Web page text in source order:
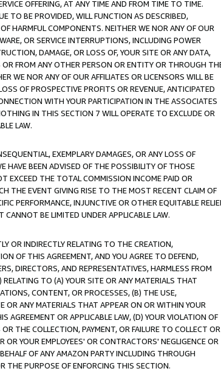
OFFERING, AT ANY TIME AND FROM TIME TO TIME.
TO BE PROVIDED, WILL FUNCTION AS DESCRIBED,
HARMFUL COMPONENTS. NEITHER WE NOR ANY OF OUR
OR SERVICE INTERRUPTIONS, INCLUDING POWER
DAMAGE, OR LOSS OF, YOUR SITE OR ANY DATA,
FROM ANY OTHER PERSON OR ENTITY OR THROUGH
WE NOR ANY OF OUR AFFILIATES OR LICENSORS WILL BE
OF PROSPECTIVE PROFITS OR REVENUE, ANTICIPATED
WITH YOUR PARTICIPATION IN THE ASSOCIATES
IN THIS SECTION 7 WILL OPERATE TO EXCLUDE OR
LAW.
EXEMPLARY DAMAGES, OR ANY LOSS OF
HAVE BEEN ADVISED OF THE POSSIBILITY OF THOSE
EXCEED THE TOTAL COMMISSION INCOME PAID OR
THE EVENT GIVING RISE TO THE MOST RECENT CLAIM OF
PERFORMANCE, INJUNCTIVE OR OTHER EQUITABLE
BE LIMITED UNDER APPLICABLE LAW.
OR INDIRECTLY RELATING TO THE CREATION,
OF THIS AGREEMENT, AND YOU AGREE TO DEFEND,
DIRECTORS, AND REPRESENTATIVES, HARMLESS FROM
TO (A) YOUR SITE OR ANY MATERIALS THAT
CONTENT, OR PROCESSES, (B) THE USE,
OR ANY MATERIALS THAT APPEAR ON OR WITHIN YOUR
AGREEMENT OR APPLICABLE LAW, (D) YOUR VIOLATION OF
THE COLLECTION, PAYMENT, OR FAILURE TO COLLECT OR
YOUR EMPLOYEES' OR CONTRACTORS' NEGLIGENCE OR
OF ANY AMAZON PARTY INCLUDING THROUGH
THE PURPOSE OF ENFORCING THIS SECTION.